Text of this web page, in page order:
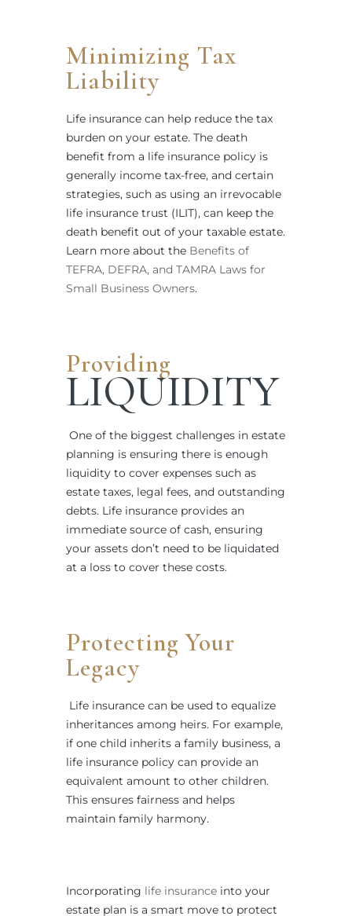
Minimizing Tax
Liability
Life insurance can help reduce the tax
burden on your estate. The death
benefit from a life insurance policy is
generally income tax-free, and certain
strategies, such as using an irrevocable
life insurance trust (ILIT), can keep the
death benefit out of your taxable estate.
Learn more about the Benefits of
TEFRA, DEFRA, and TAMRA Laws for
Small Business Owners.
Providing
LIQUIDITY
One of the biggest challenges in estate
planning is ensuring there is enough
liquidity to cover expenses such as
estate taxes, legal fees, and outstanding
debts. Life insurance provides an
immediate source of cash, ensuring
your assets don’t need to be liquidated
at a loss to cover these costs.
Protecting Your
Legacy
Life insurance can be used to equalize
inheritances among heirs. For example,
if one child inherits a family business, a
life insurance policy can provide an
equivalent amount to other children.
This ensures fairness and helps
maintain family harmony.
Incorporating life insurance into your
estate plan is a smart move to protect